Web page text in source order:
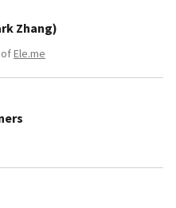
Zhang)
ofEle.me